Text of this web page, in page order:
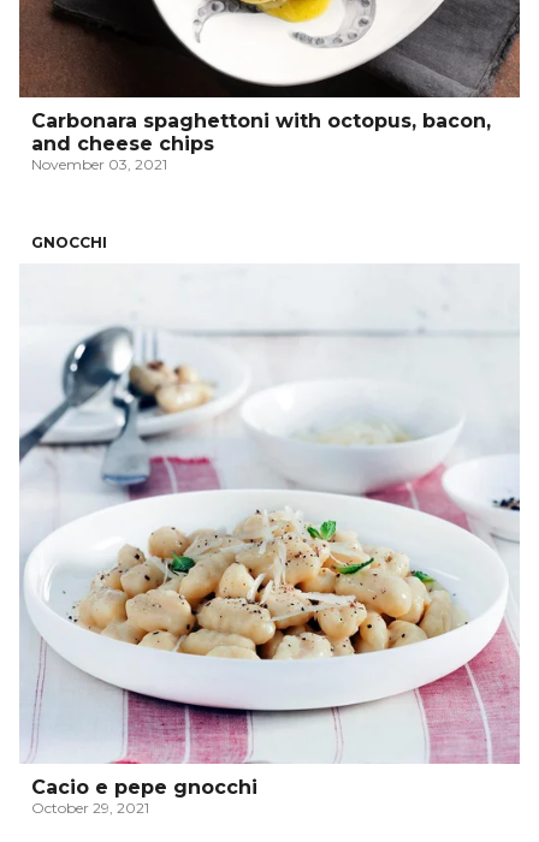
Carbonara spaghettoni with octopus, bacon,
and cheese chips
November 03, 2021
GNOCCHI
Cacio e pepe gnocchi
October 29, 2021